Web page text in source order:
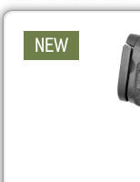
NEW